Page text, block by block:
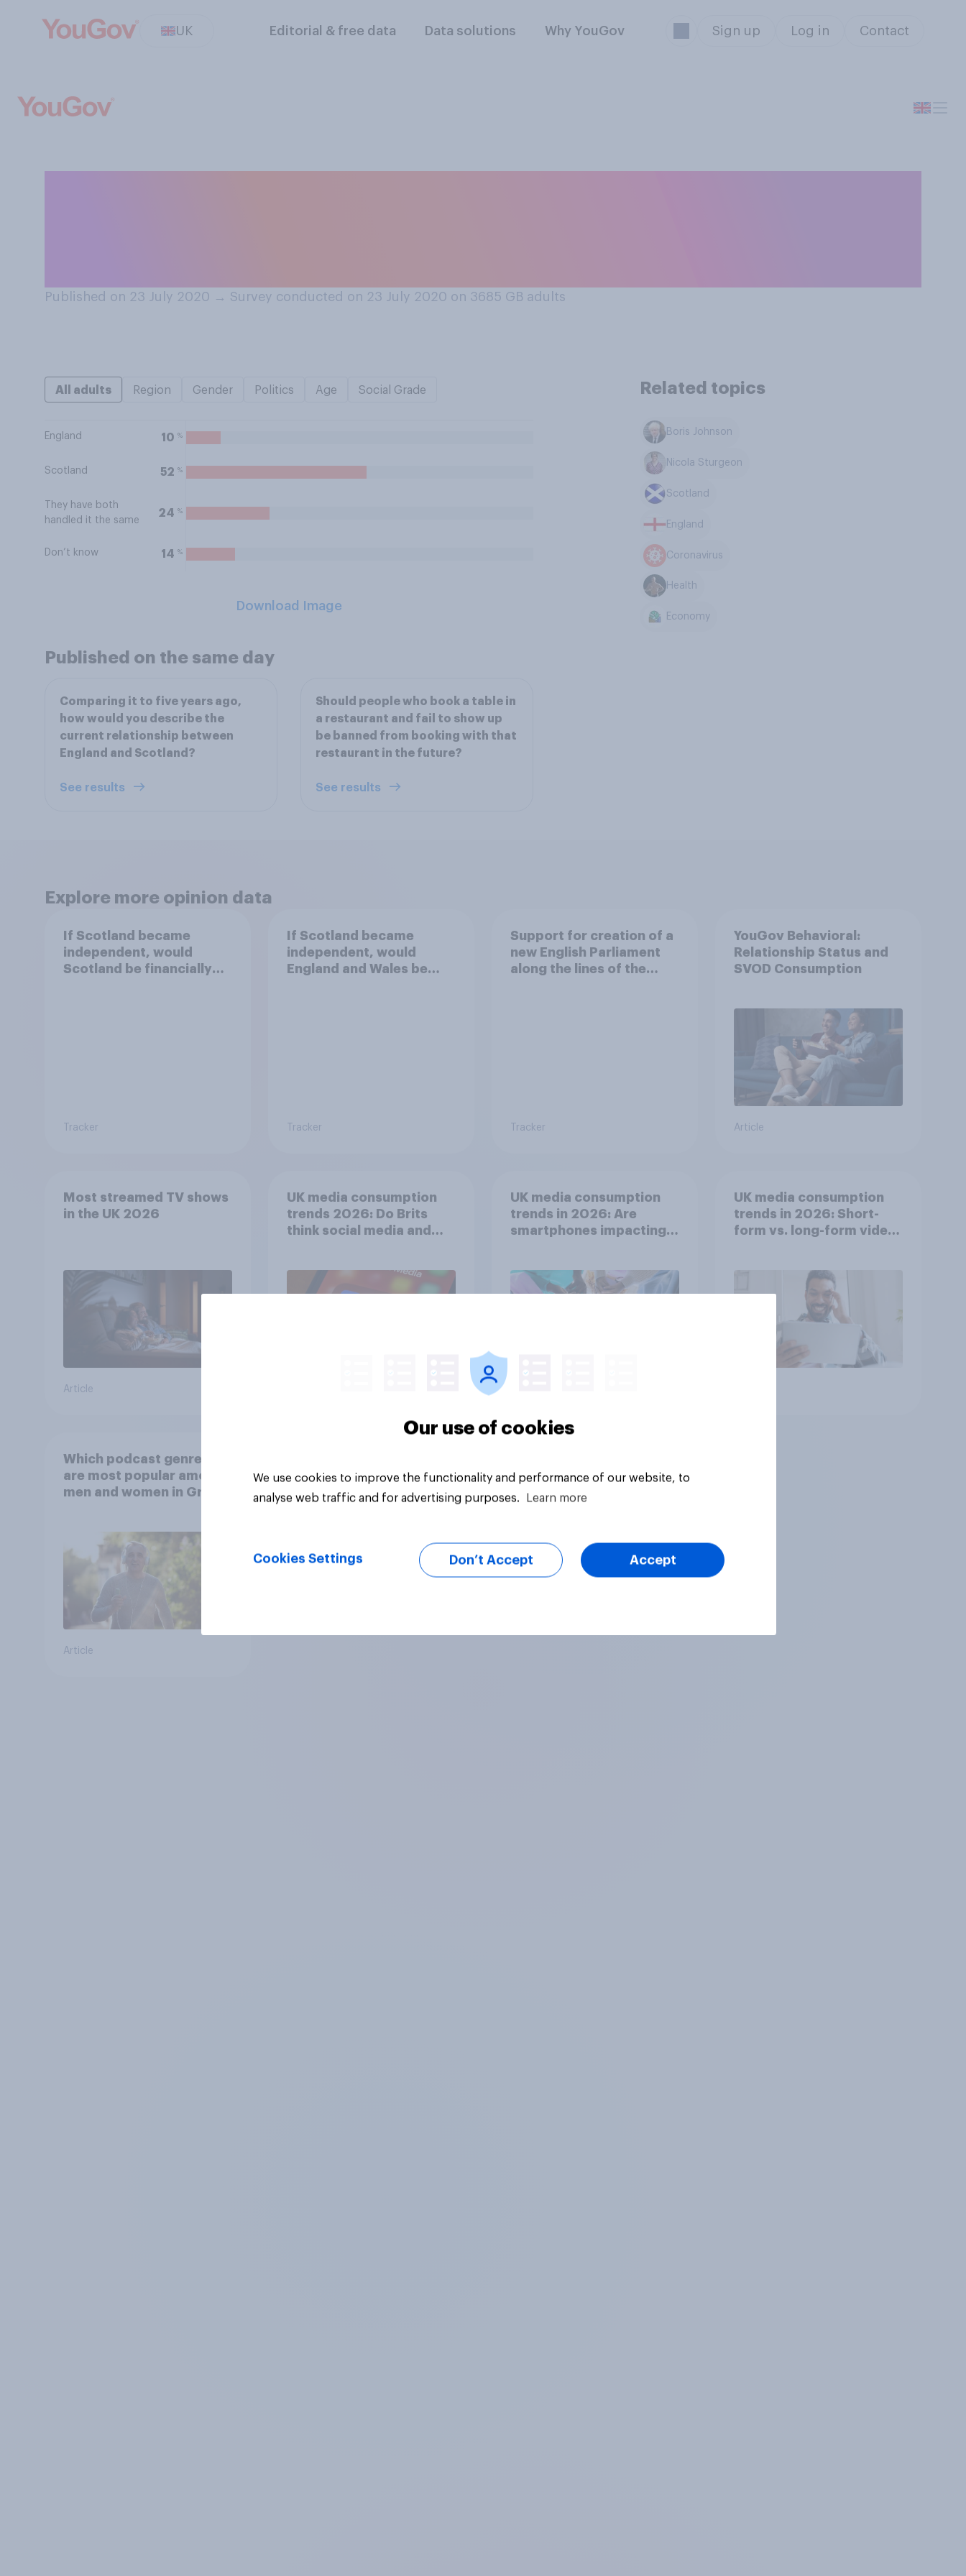
UK Editorial & free data Data solutions Why YouGov Sign up Log in Contact
Published on 23 July 2020 → Survey conducted on 23 July 2020 on 3685 GB adults
All adults Region Gender Politics Age Social Grade
England 10 %
Scotland 52 %
They have both
handled it the same
24 %
Don’t know 14 %
Download Image
Related topics
Boris Johnson
Nicola Sturgeon
Scotland
England
Coronavirus
Health
Economy
Published on the same day
Comparing it to five years ago,
how would you describe the
current relationship between
England and Scotland?
See results
Should people who book a table in
a restaurant and fail to show up
be banned from booking with that
restaurant in the future?
See results
Explore more opinion data
If Scotland became
independent, would
Scotland be financially
Tracker
If Scotland became
independent, would
England and Wales be
Tracker
Support for creation of a
new English Parliament
along the lines of the
Tracker
YouGov Behavioral:
Relationship Status and
SVOD Consumption
Article
Most streamed TV shows
in the UK 2026
Article
UK media consumption
trends 2026: Do Brits
think social media and
UK media consumption
trends in 2026: Are
smartphones impacting
UK media consumption
trends in 2026: Short-
form vs. long-form video
Which podcast genres
are most popular among
men and women in Great
Article
Our use of cookies
We use cookies to improve the functionality and performance of our website, to
analyse web traffic and for advertising purposes.
Learn more
Cookies Settings Don’t Accept Accept